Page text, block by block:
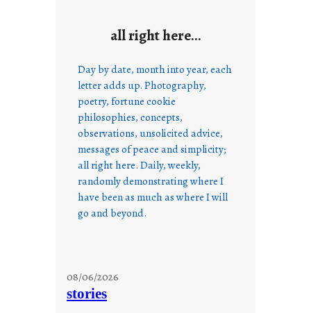
all right here…
Day by date, month into year, each
letter adds up. Photography,
poetry, fortune cookie
philosophies, concepts,
observations, unsolicited advice,
messages of peace and simplicity;
all right here. Daily, weekly,
randomly demonstrating where I
have been as much as where I will
go and beyond.
08/06/2026
stories